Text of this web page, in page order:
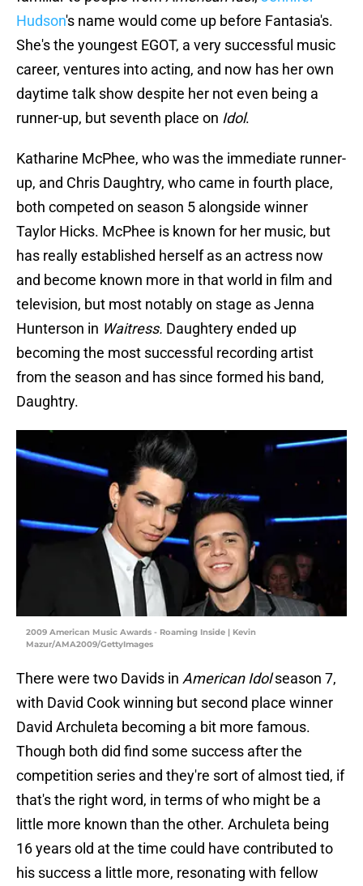
Hudson's name would come up before Fantasia's.
She's the youngest EGOT, a very successful music
career, ventures into acting, and now has her own
daytime talk show despite her not even being a
runner-up, but seventh place on Idol.
Katharine McPhee, who was the immediate runner-
up, and Chris Daughtry, who came in fourth place,
both competed on season 5 alongside winner
Taylor Hicks. McPhee is known for her music, but
has really established herself as an actress now
and become known more in that world in film and
television, but most notably on stage as Jenna
Hunterson in Waitress. Daughtery ended up
becoming the most successful recording artist
from the season and has since formed his band,
Daughtry.
2009 American Music Awards - Roaming Inside | Kevin
Mazur/AMA2009/GettyImages
There were two Davids in American Idolseason 7,
with David Cook winning but second place winner
David Archuleta becoming a bit more famous.
Though both did find some success after the
competition series and they're sort of almost tied, if
that's the right word, in terms of who might be a
little more known than the other. Archuleta being
16 years old at the time could have contributed to
his success a little more, resonating with fellow